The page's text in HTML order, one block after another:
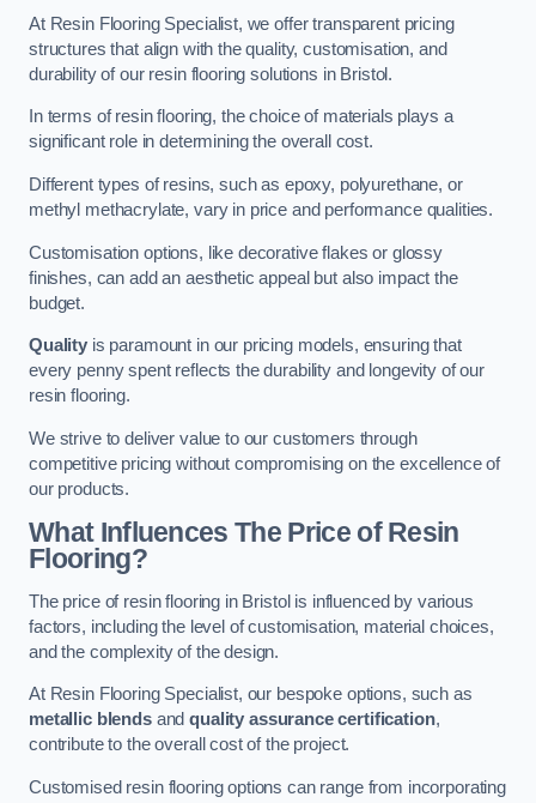
At Resin Flooring Specialist, we offer transparent pricing
structures that align with the quality, customisation, and
durability of our resin flooring solutions in Bristol.
In terms of resin flooring, the choice of materials plays a
significant role in determining the overall cost.
Different types of resins, such as epoxy, polyurethane, or
methyl methacrylate, vary in price and performance qualities.
Customisation options, like decorative flakes or glossy
finishes, can add an aesthetic appeal but also impact the
budget.
Qualityis paramount in our pricing models, ensuring that
every penny spent reflects the durability and longevity of our
resin flooring.
We strive to deliver value to our customers through
competitive pricing without compromising on the excellence of
our products.
What Influences The Price of Resin
Flooring?
The price of resin flooring in Bristol is influenced by various
factors, including the level of customisation, material choices,
and the complexity of the design.
At Resin Flooring Specialist, our bespoke options, such as
metallic blendsandquality assurance certification,
contribute to the overall cost of the project.
Customised resin flooring options can range from incorporating